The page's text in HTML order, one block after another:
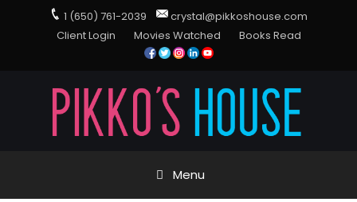
1 (650) 761-2039
crystal@pikkoshouse.com
Client Login
Movies Watched Books Read
Menu